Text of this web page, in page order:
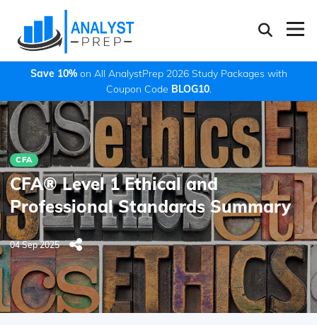
Save 10%on All AnalystPrep 2026 Study Packages with
Coupon Code BLOG10.
CFA
CFA® Level 1 Ethical and
Professional Standards Summary
04 Sep 2025